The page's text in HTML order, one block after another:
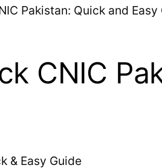
Pakistan: Quick and Easy
CNIC